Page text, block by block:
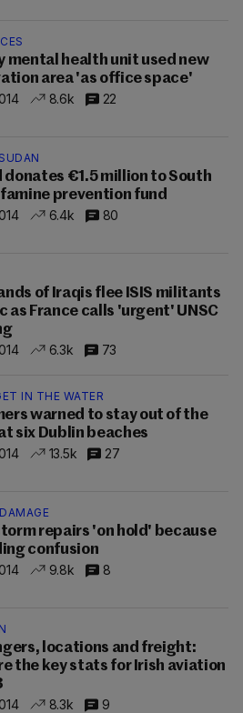
mental health unit used new
area 'as office space'
8.6k 22
donates €1.5 million to South
prevention fund
6.4k 80
of Iraqis flee ISIS militants
as France calls 'urgent' UNSC
6.3k 73
IN THE WATER
warned to stay out of the
six Dublin beaches
13.5k 27
repairs 'on hold' because
confusion
9.8k 8
locations and freight:
the key stats for Irish aviation
8.3k 9